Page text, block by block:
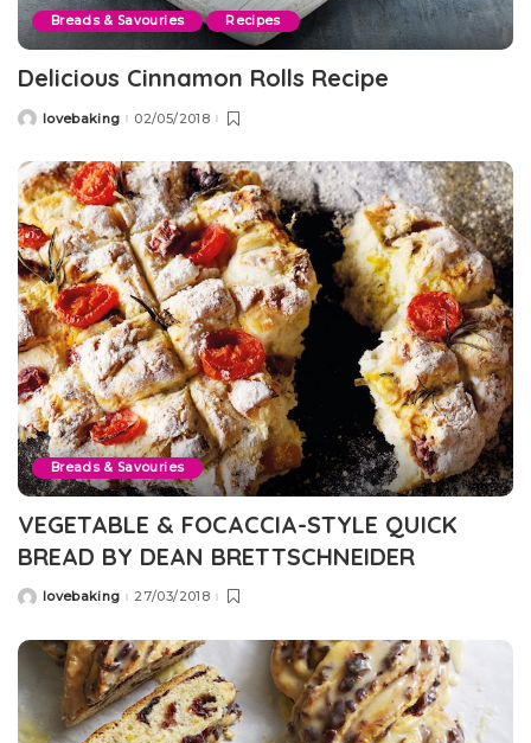
Breads & Savouries Recipes
Delicious Cinnamon Rolls Recipe
Postedlovebaking 02/05/2018
Breads & Savouries
VEGETABLE & FOCACCIA-STYLE QUICK
BREAD BY DEAN BRETTSCHNEIDER
Postedlovebaking 27/03/2018